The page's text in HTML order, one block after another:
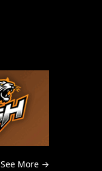
See More →